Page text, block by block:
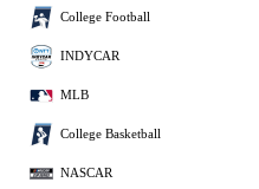
College Football
INDYCAR
MLB
College Basketball
NASCAR